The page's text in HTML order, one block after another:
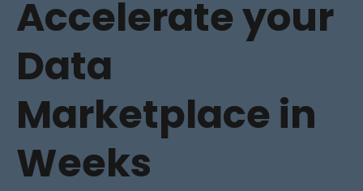
Accelerate your
Data
Marketplace in
Weeks